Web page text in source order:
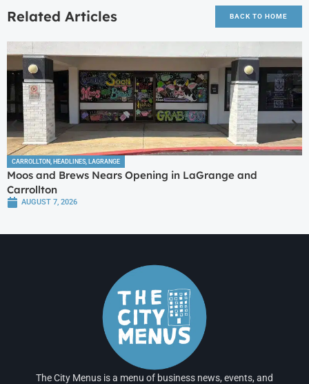
Related Articles BACK TO HOME
CARROLLTON, HEADLINES, LAGRANGE
Moos and Brews Nears Opening in LaGrange and
Carrollton
AUGUST 7, 2026
The City Menus is a menu of business news, events, and